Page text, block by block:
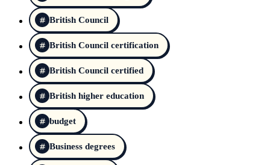
British Council
British Council certification
British Council certified
British higher education
budget
Business degrees